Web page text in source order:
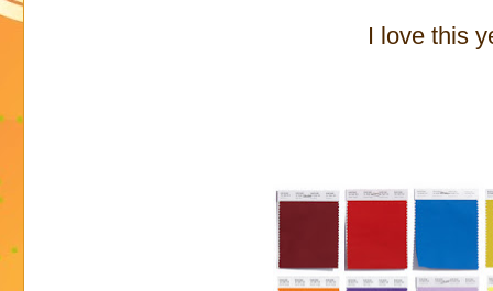
I love this